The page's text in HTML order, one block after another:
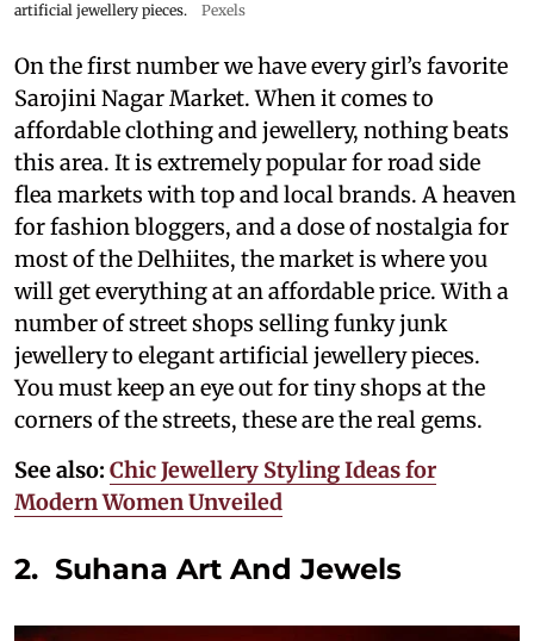
artificial jewellery pieces.
Pexels
On the first number we have every girl’s favorite
Sarojini Nagar Market. When it comes to
affordable clothing and jewellery, nothing beats
this area. It is extremely popular for road side
flea markets with top and local brands. A heaven
for fashion bloggers, and a dose of nostalgia for
most of the Delhiites, the market is where you
will get everything at an affordable price. With a
number of street shops selling funky junk
jewellery to elegant artificial jewellery pieces.
You must keep an eye out for tiny shops at the
corners of the streets, these are the real gems.
See also: Chic Jewellery Styling Ideas for
Modern Women Unveiled
2. Suhana Art And Jewels